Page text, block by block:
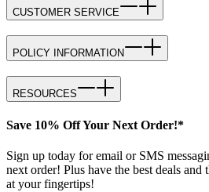
CUSTOMER SERVICE
POLICY INFORMATION
RESOURCES
Save 10% Off Your Next Order!*
Sign up today for email or SMS
next order! Plus have the best deals and
at your fingertips!